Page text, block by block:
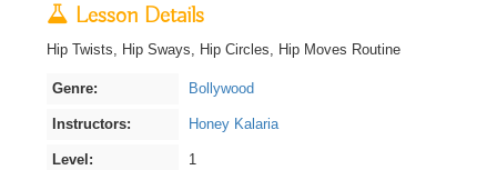
Lesson Details
Hip Twists, Hip Sways, Hip Circles, Hip Moves Routine
Genre: Bollywood
Instructors: Honey Kalaria
Level: 1